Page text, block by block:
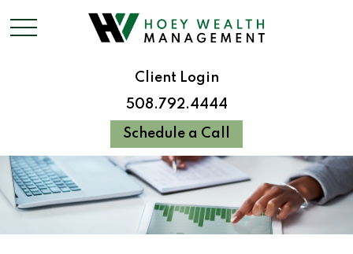
Client Login
508.792.4444
Schedule a Call